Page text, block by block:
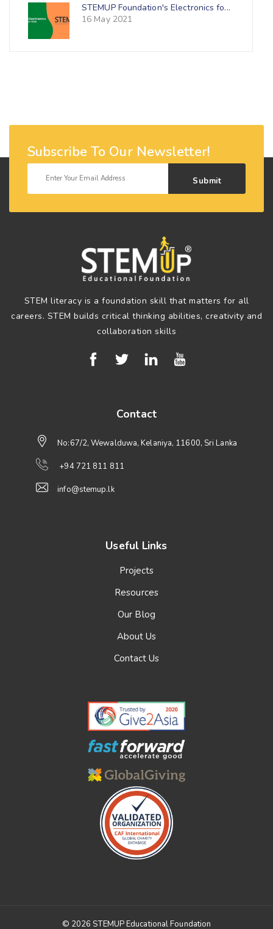
STEMUP Foundation's Electronics fo...
16 May 2021
Subscribe To Our Newsletter!
Submit
STEM literacy is a foundation skill that matters for all
careers. STEM builds critical thinking abilities, creativity and
collaboration skills
Contact
No:67/2, Wewalduwa, Kelaniya, 11600, Sri Lanka
+94 721 811 811
info@stemup.lk
Useful Links
Projects
Resources
Our Blog
About Us
Contact Us
© 2026 STEMUP Educational Foundation